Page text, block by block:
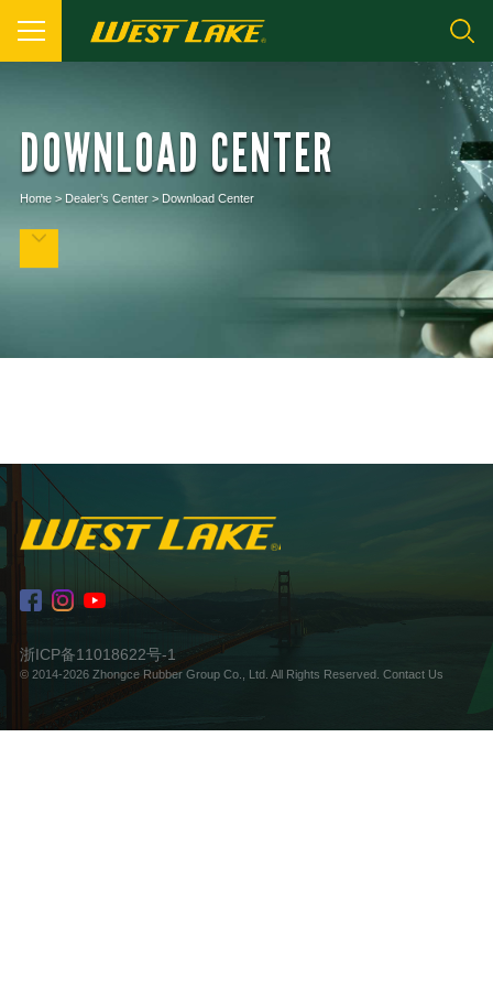
DOWNLOAD CENTER
Home> Dealer’s Center> Download Center
浙ICP备11018622号-1
© 2014-2026 Zhongce Rubber Group Co., Ltd. All Rights Reserved. Contact Us